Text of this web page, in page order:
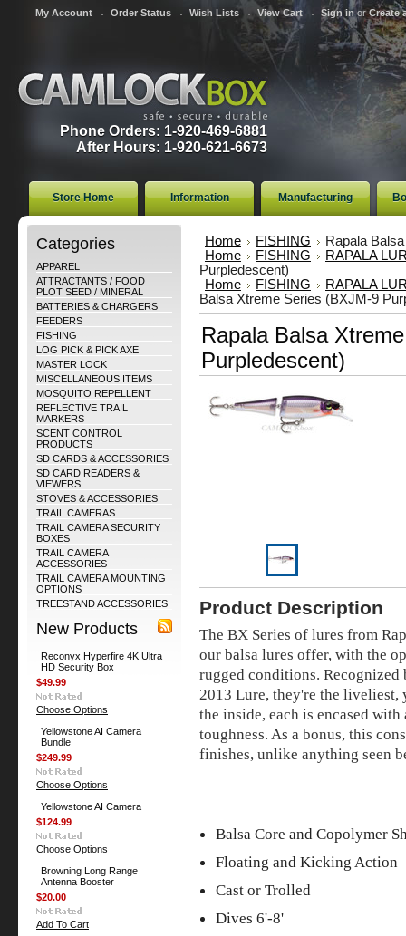
My Account Order Status Wish Lists View Cart Sign in orCreate
Phone Orders: 1-920-469-6881
After Hours: 1-920-621-6673
Store Home Information Manufacturing
Categories
APPAREL
ATTRACTANTS / FOOD
PLOT SEED / MINERAL
BATTERIES & CHARGERS
FEEDERS
FISHING
LOG PICK & PICK AXE
MASTER LOCK
MISCELLANEOUS ITEMS
MOSQUITO REPELLENT
REFLECTIVE TRAIL
MARKERS
SCENT CONTROL
PRODUCTS
SD CARDS & ACCESSORIES
SD CARD READERS &
VIEWERS
STOVES & ACCESSORIES
TRAIL CAMERAS
TRAIL CAMERA SECURITY
BOXES
TRAIL CAMERA
ACCESSORIES
TRAIL CAMERA MOUNTING
OPTIONS
TREESTAND ACCESSORIES
New Products
Reconyx Hyperfire 4K Ultra
HD Security Box
$49.99
Choose Options
Yellowstone AI Camera
Bundle
$249.99
Choose Options
Yellowstone AI Camera
$124.99
Choose Options
Browning Long Range
Antenna Booster
$20.00
Add To Cart
Home FISHING
Rapala
Home
FISHING
RAPALA
Purpledescent)
Home
FISHING
RAPALA
Balsa Xtreme Series (BXJM-9
Rapala Balsa
Purpledescent)
Product Description
The BX Series of lures from
our balsa lures offer, with the
rugged conditions. Recognized
2013 Lure, they're the liveliest,
the inside, each is encased
toughness. As a bonus, this
finishes, unlike anything seen
Balsa Core and Copolymer
Floating and Kicking Action
Cast or Trolled
Dives 6'-8'